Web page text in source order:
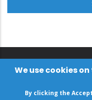
We use cookies
By clicking the